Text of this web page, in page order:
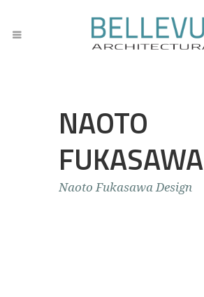
NAOTO
FUKASAWA
Naoto Fukasawa Design